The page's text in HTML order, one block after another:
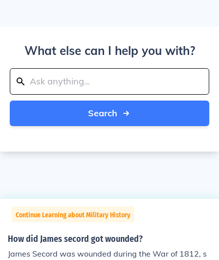
What else can I help you with?
Search
Continue Learning about Military History
How did James secord got wounded?
James Secord was wounded during the War of 1812, s